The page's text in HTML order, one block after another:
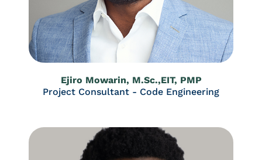
Ejiro Mowarin, M.Sc.,EIT, PMP
Project Consultant - Code Engineering